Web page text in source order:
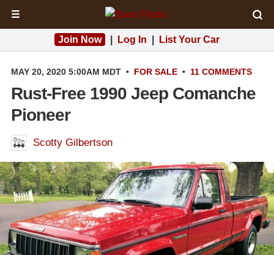
☰
Join Now Log In List Your Car
MAY 20, 2020 5:00AM MDT • FOR SALE • 11 COMMENTS
Rust-Free 1990 Jeep Comanche
Pioneer
Scotty Gilbertson